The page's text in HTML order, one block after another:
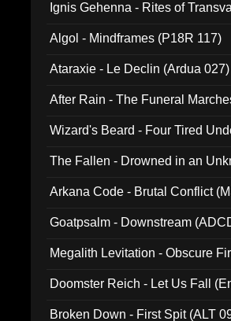
Ignis Gehenna - Rites of
Algol - Mindframes (P18R 117)
Ataraxie - Le Declin (Ardua 027)
After Rain - The Funeral
Wizard's Beard - Four Tired
The Fallen - Drowned in an
Arkana Code - Brutal Conflict
Goatpsalm - Downstream
Megalith Levitation - Obscure
Doomster Reich - Let Us Fall
Broken Down - First Spit (ALT